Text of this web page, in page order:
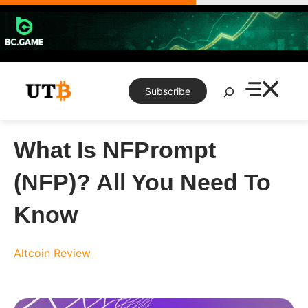
Skip
content
Subscribe
Search
What Is NFPrompt
(NFP)? All You Need To
Know
Altcoin Review